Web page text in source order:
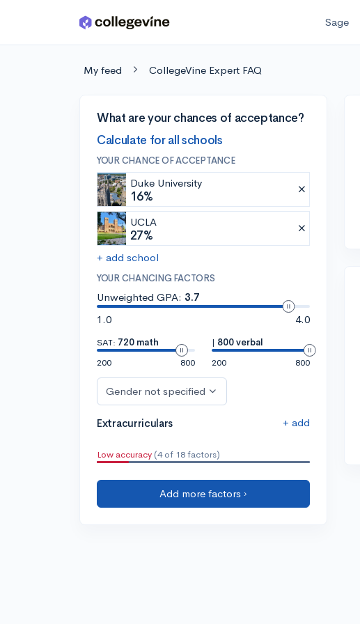
Skip to main content Sage
My feed CollegeVine Expert FAQ
What are your chances of acceptance?
Calculate for all schools
YOUR CHANCE OF ACCEPTANCE
Duke University
16%
UCLA
27%
+ add school
YOUR CHANCING FACTORS
Unweighted GPA: 3.7
1.0
4.0
SAT: 720 math
200
800
| 800 verbal
200
800
Gender not specified
Extracurriculars + add
Low accuracy (4 of 18 factors)
Add more factors ›